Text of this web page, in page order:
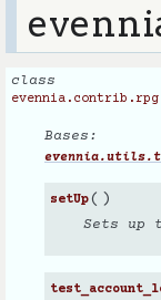
class
Bases:
setUp( )
Sets up